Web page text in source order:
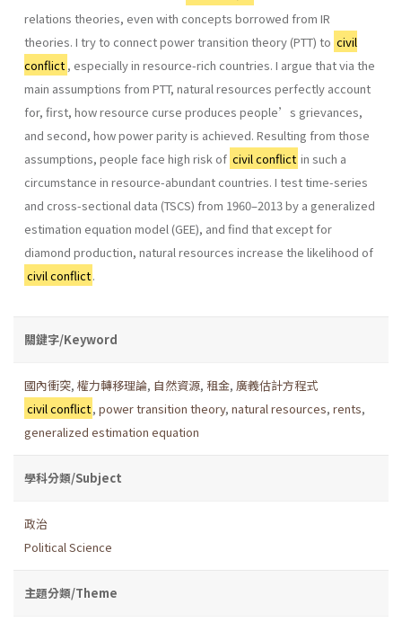
relations theories, even with concepts borrowed from IR
theories. I try to connect power transition theory (PTT) to civil
conflict , especially in resource-rich countries. I argue that via the
main assumptions from PTT, natural resources perfectly account
for, first, how resource curse produces people’s grievances,
and second, how power parity is achieved. Resulting from those
assumptions, people face high risk of civil conflict in such a
circumstance in resource-abundant countries. I test time-series
and cross-sectional data (TSCS) from 1960–2013 by a generalized
estimation equation model (GEE), and find that except for
diamond production, natural resources increase the likelihood of
civil conflict.
關鍵字/Keyword
國內衝突, 權力轉移理論, 自然資源, 租金, 廣義估計方程式
civil conflict,power transition theory,natural resources,rents,
generalized estimation equation
學科分類/Subject
政治
Political Science
主題分類/Theme